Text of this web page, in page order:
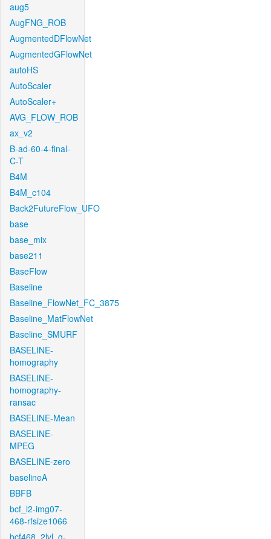
aug5
AugFNG_ROB
AugmentedDFlowNet
AugmentedGFlowNet
autoHS
AutoScaler
AutoScaler+
AVG_FLOW_ROB
ax_v2
B-ad-60-4-final-
C-T
B4M
B4M_c104
Back2FutureFlow_UFO
base
base_mix
base211
BaseFlow
Baseline
Baseline_FlowNet_FC_3875
Baseline_MatFlowNet
Baseline_SMURF
BASELINE-
homography
BASELINE-
homography-
ransac
BASELINE-Mean
BASELINE-
MPEG
BASELINE-zero
baselineA
BBFB
bcf_l2-img07-
468-rfsize1066
bcf468_2lvl_g-